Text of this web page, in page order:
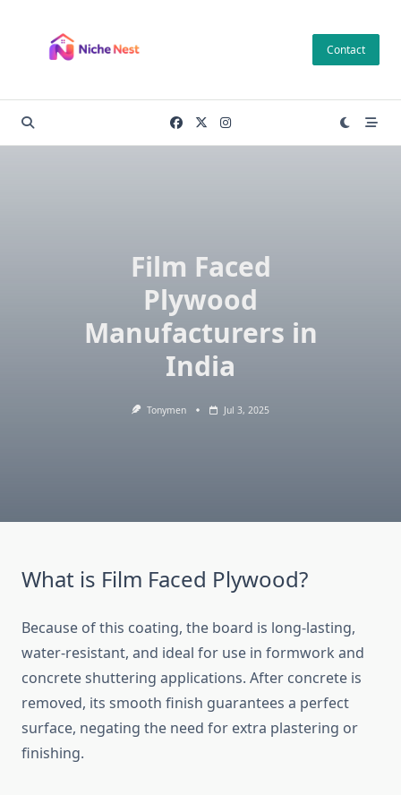
content
Contact
Film Faced
Plywood
Manufacturers in
India
Tonymen Jul 3, 2025
What is Film Faced Plywood?
Because of this coating, the board is long-lasting,
water-resistant, and ideal for use in formwork and
concrete shuttering applications. After concrete is
removed, its smooth finish guarantees a perfect
surface, negating the need for extra plastering or
finishing.